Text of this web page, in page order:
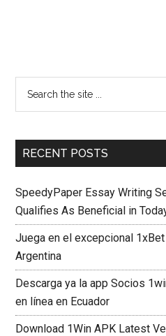
RECENT POSTS
SpeedyPaper Essay Writing
Qualifies As Beneficial in
Juega en el excepcional
Argentina
Descarga ya la app Socios
en línea en Ecuador
Download 1Win APK Latest